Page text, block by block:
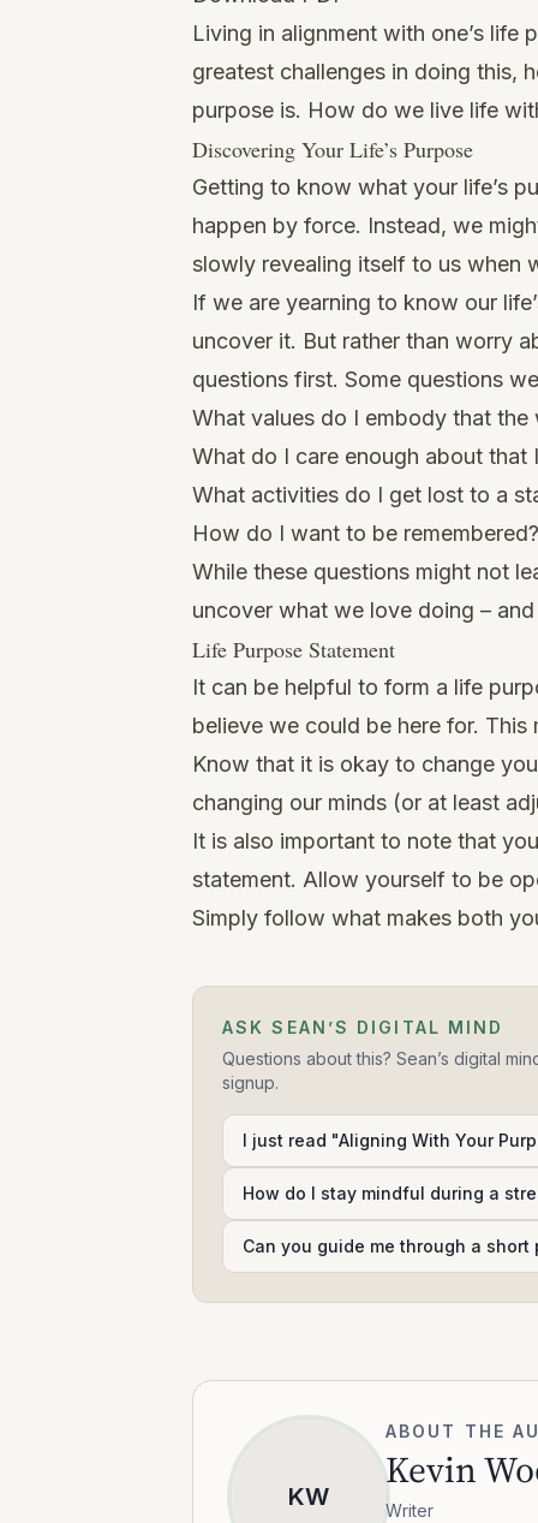
Living in alignment with one’s life
greatest challenges in doing this,
purpose is. How do we live life
Discovering Your Life’s Purpose
Getting to know what your life’s
happen by force. Instead, we
slowly revealing itself to us when
If we are yearning to know our
uncover it. But rather than worry
questions first. Some questions
What values do I embody that the
What do I care enough about that
What activities do I get lost to a
How do I want to be remembered?
While these questions might not
uncover what we love doing –
Life Purpose Statement
It can be helpful to form a life
believe we could be here for. This
Know that it is okay to change
changing our minds (or at least
It is also important to note that
statement. Allow yourself to be
Simply follow what makes both
ASK SEAN’S DIGITAL MIND
Questions about this? Sean’s digital
signup.
I just read "Aligning With Your
How do I stay mindful during a
Can you guide me through a
KW
ABOUT THE
Kevin
Writer